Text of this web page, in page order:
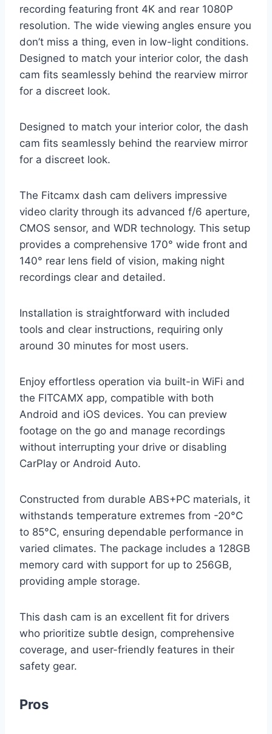
recording featuring front 4K and rear 1080P
resolution. The wide viewing angles ensure you
don’t miss a thing, even in low-light conditions.
Designed to match your interior color, the dash
cam fits seamlessly behind the rearview mirror
for a discreet look.
Designed to match your interior color, the dash
cam fits seamlessly behind the rearview mirror
for a discreet look.
The Fitcamx dash cam delivers impressive
video clarity through its advanced f/6 aperture,
CMOS sensor, and WDR technology. This setup
provides a comprehensive 170° wide front and
140° rear lens field of vision, making night
recordings clear and detailed.
Installation is straightforward with included
tools and clear instructions, requiring only
around 30 minutes for most users.
Enjoy effortless operation via built-in WiFi and
the FITCAMX app, compatible with both
Android and iOS devices. You can preview
footage on the go and manage recordings
without interrupting your drive or disabling
CarPlay or Android Auto.
Constructed from durable ABS+PC materials, it
withstands temperature extremes from -20°C
to 85°C, ensuring dependable performance in
varied climates. The package includes a 128GB
memory card with support for up to 256GB,
providing ample storage.
This dash cam is an excellent fit for drivers
who prioritize subtle design, comprehensive
coverage, and user-friendly features in their
safety gear.
Pros